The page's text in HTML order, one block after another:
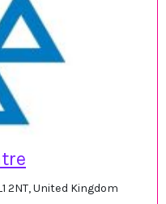
2NT, United Kingdom